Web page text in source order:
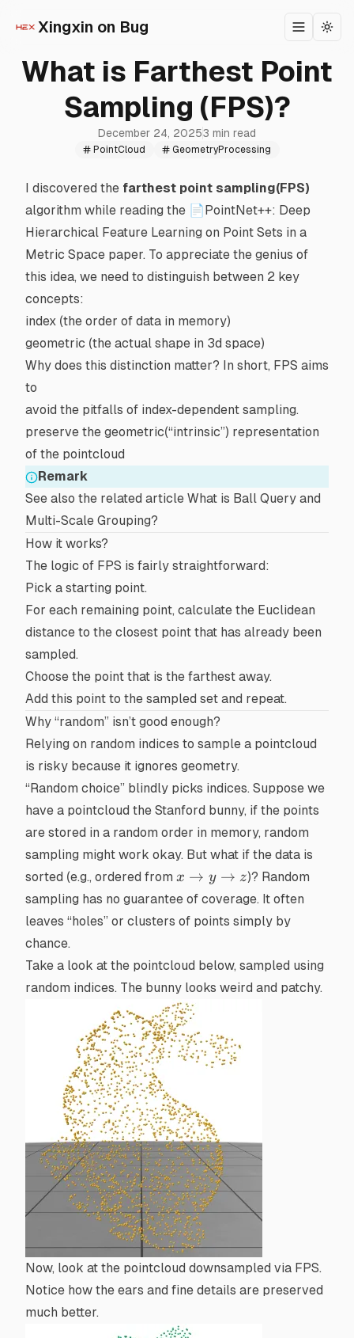
Xingxin on Bug Toggle
What is Farthest Point
Sampling (FPS)?
December 24, 20253 min read
PointCloud GeometryProcessing
I discovered the farthest point sampling(FPS)
algorithm while reading the 📄PointNet++: Deep
Hierarchical Feature Learning on Point Sets in a
Metric Space paper. To appreciate the genius of
this idea, we need to distinguish between 2 key
concepts:
index (the order of data in memory)
geometric (the actual shape in 3d space)
Why does this distinction matter? In short, FPS aims
to
avoid the pitfalls of index-dependent sampling.
preserve the geometric(“intrinsic”) representation
of the pointcloud
Remark
See also the related article What is Ball Query and
Multi-Scale Grouping?
How it works?
The logic of FPS is fairly straightforward:
Pick a starting point.
For each remaining point, calculate the Euclidean
distance to the closest point that has already been
sampled.
Choose the point that is the farthest away.
Add this point to the sampled set and repeat.
Why “random” isn’t good enough?
Relying on random indices to sample a pointcloud
is risky because it ignores geometry.
“Random choice” blindly picks indices. Suppose we
have a pointcloud the Stanford bunny, if the points
are stored in a random order in memory, random
sampling might work okay. But what if the data is
sorted (e.g., ordered from x
\to
\to
x → y → z)? Random
sampling has no guarantee of coverage. It often
leaves “holes” or clusters of points simply by
chance.
Take a look at the pointcloud below, sampled using
random indices. The bunny looks weird and patchy.
Now, look at the pointcloud downsampled via FPS.
Notice how the ears and fine details are preserved
much better.